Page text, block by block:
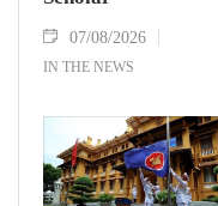
07/08/2026
IN THE NEWS